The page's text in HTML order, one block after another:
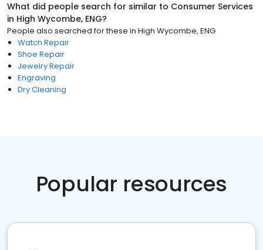
What did people search for similar to Consumer Services
in High Wycombe, ENG?
People also searched for these in High Wycombe, ENG
Watch Repair
Shoe Repair
Jewelry Repair
Engraving
Dry Cleaning
Popular resources